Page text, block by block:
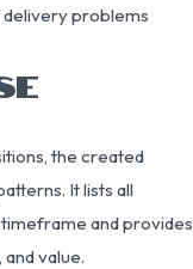
problems
the created
It lists all
and provides
value.